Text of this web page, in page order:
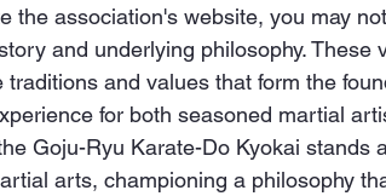
the association's website, you may
and underlying philosophy. These
traditions and values that form the
for both seasoned martial
Goju-Ryu Karate-Do Kyokai stands
arts, championing a philosophy